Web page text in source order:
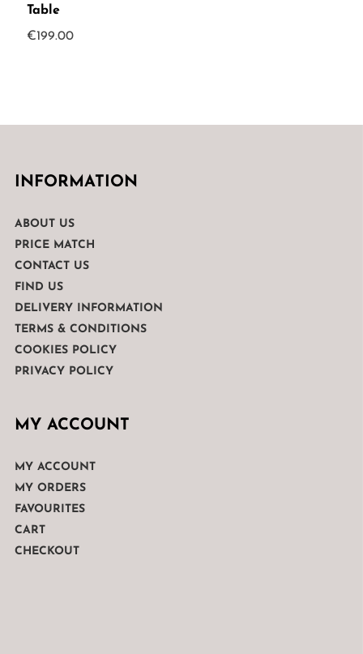
Table
€199.00
INFORMATION
ABOUT US
PRICE MATCH
CONTACT US
FIND US
DELIVERY INFORMATION
TERMS & CONDITIONS
COOKIES POLICY
PRIVACY POLICY
MY ACCOUNT
MY ACCOUNT
MY ORDERS
FAVOURITES
CART
CHECKOUT